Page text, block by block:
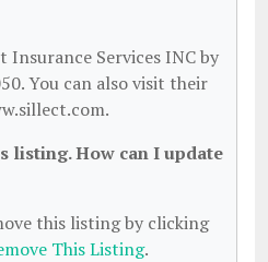
Services INC by
You can also visit their
listing. How can I update
this listing by clicking
This Listing.